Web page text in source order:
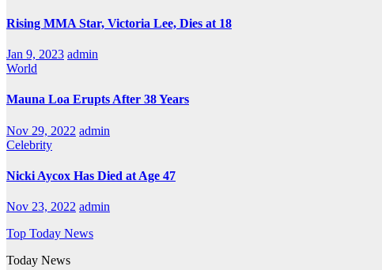
Rising MMA Star, Victoria Lee, Dies at 18
Jan 9, 2023 admin
World
Mauna Loa Erupts After 38 Years
Nov 29, 2022 admin
Celebrity
Nicki Aycox Has Died at Age 47
Nov 23, 2022 admin
Top Today News
Today News